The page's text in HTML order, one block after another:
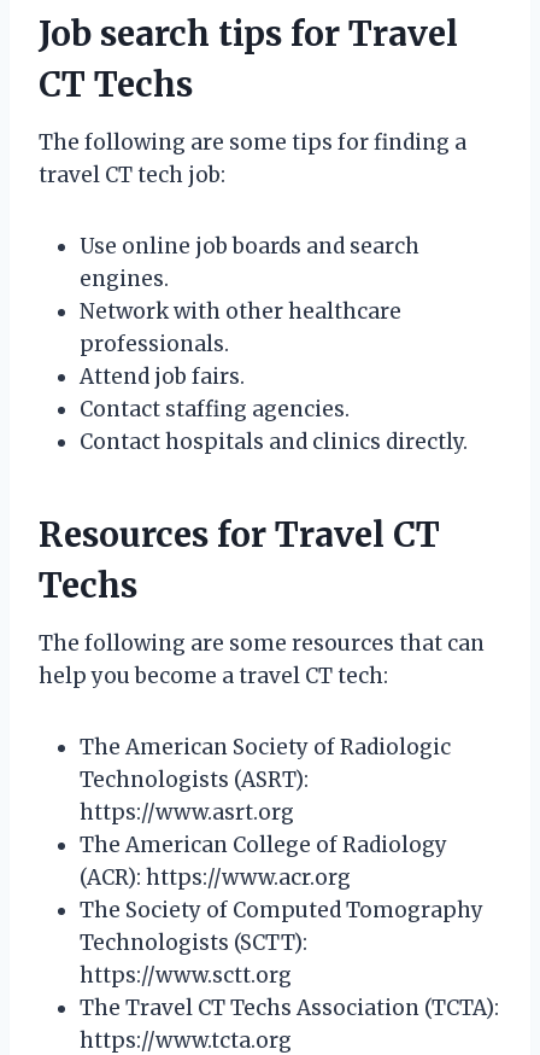
Job search tips for Travel
CT Techs
The following are some tips for finding a
travel CT tech job:
Use online job boards and search
engines.
Network with other healthcare
professionals.
Attend job fairs.
Contact staffing agencies.
Contact hospitals and clinics directly.
Resources for Travel CT
Techs
The following are some resources that can
help you become a travel CT tech:
The American Society of Radiologic
Technologists (ASRT):
https://www.asrt.org
The American College of Radiology
(ACR): https://www.acr.org
The Society of Computed Tomography
Technologists (SCTT):
https://www.sctt.org
The Travel CT Techs Association (TCTA):
https://www.tcta.org